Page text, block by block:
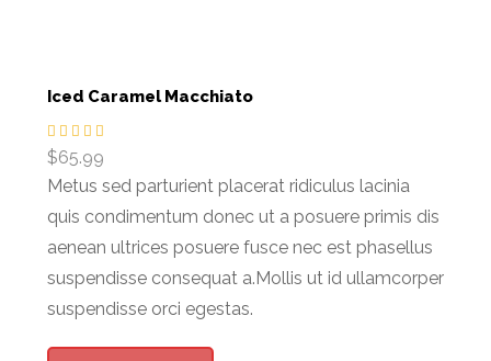
Iced Caramel Macchiato
$65.99
Metus sed parturient placerat ridiculus lacinia
quis condimentum donec ut a posuere primis dis
aenean ultrices posuere fusce nec est phasellus
suspendisse consequat a.Mollis ut id ullamcorper
suspendisse orci egestas.